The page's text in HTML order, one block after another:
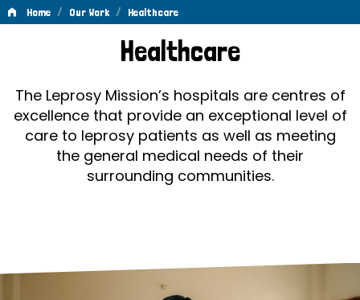
Home / Our Work / Healthcare
HealthcareHealthcare
The Leprosy Mission’s hospitals are centres of
excellence that provide an exceptional level of
care to leprosy patients as well as meeting
the general medical needs of their
surrounding communities.